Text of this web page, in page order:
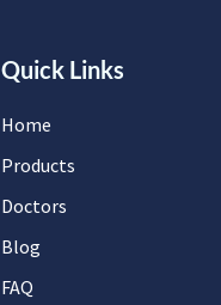
Quick Links
Home
Products
Doctors
Blog
FAQ